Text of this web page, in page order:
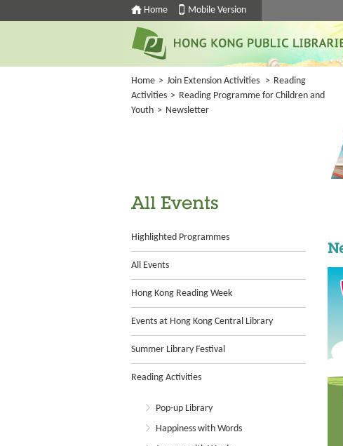
Home Mobile Version
Home > Join Extension Activities > Reading
Activities > Reading Programme for Children and
Youth > Newsletter
All Events
Highlighted Programmes
All Events
Hong Kong Reading Week
Events at Hong Kong Central Library
Summer Library Festival
Reading Activities
Pop-up Library
Happiness with Words